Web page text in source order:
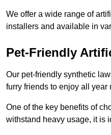
We offer a wide range of
installers and available in
Pet-Friendly
Our pet-friendly synthetic
furry friends to enjoy all year
One of the key benefits of
withstand heavy usage, it is